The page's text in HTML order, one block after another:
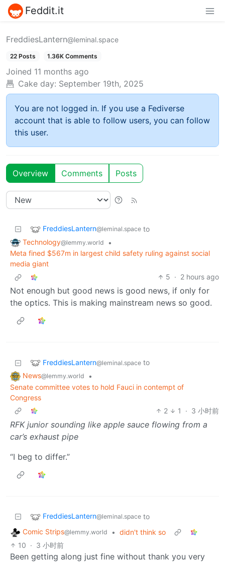
Feddit.it
FreddiesLantern@leminal.space
22 Posts 1.36K Comments
Joined 11 months ago
Cake day: September 19th, 2025
You are not logged in. If you use a Fediverse
account that is able to follow users, you can follow
this user.
Overview Comments Posts
FreddiesLantern@leminal.space to
Technology@lemmy.world
•
Meta fined $567m in largest child safety ruling against social
media giant
5 · 2 hours ago
Not enough but good news is good news, if only for
the optics. This is making mainstream news so good.
FreddiesLantern@leminal.space to
News@lemmy.world
•
Senate committee votes to hold Fauci in contempt of
Congress
2
1 · 3 小时前
RFK junior sounding like apple sauce flowing from a
car’s exhaust pipe
“I beg to differ.”
FreddiesLantern@leminal.space to
Comic Strips@lemmy.world • didn't think so
10 · 3 小时前
Been getting along just fine without thank you very